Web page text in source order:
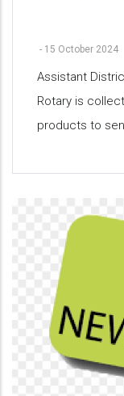
- 15 October 2024
Assistant
Rotary is
products to